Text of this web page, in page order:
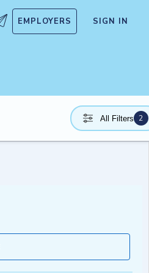
EMPLOYERS SIGN IN
All Filters 2